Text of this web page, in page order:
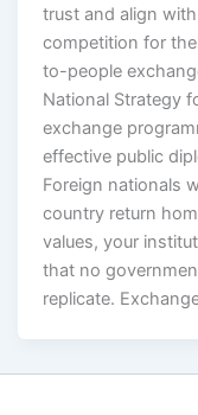
trust and align
competition for
to-people
National Strategy
exchange
effective public
Foreign nationals
country return
values, your
that no
replicate.